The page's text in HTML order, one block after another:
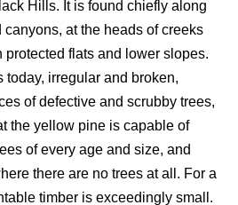
Hills. It is found chiefly along
at the heads of creeks
flats and lower slopes.
today, irregular and broken,
of defective and scrubby trees,
the yellow pine is capable of
of every age and size, and
there are no trees at all. For a
timber is exceedingly small.